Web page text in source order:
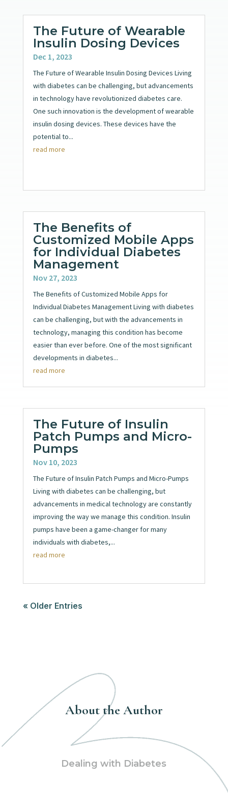
The Future of Wearable
Insulin Dosing Devices
Dec 1, 2023
The Future of Wearable Insulin Dosing Devices Living
with diabetes can be challenging, but advancements
in technology have revolutionized diabetes care.
One such innovation is the development of wearable
insulin dosing devices. These devices have the
potential to...
read more
The Benefits of
Customized Mobile Apps
for Individual Diabetes
Management
Nov 27, 2023
The Benefits of Customized Mobile Apps for
Individual Diabetes Management Living with diabetes
can be challenging, but with the advancements in
technology, managing this condition has become
easier than ever before. One of the most significant
developments in diabetes...
read more
The Future of Insulin
Patch Pumps and Micro-
Pumps
Nov 10, 2023
The Future of Insulin Patch Pumps and Micro-Pumps
Living with diabetes can be challenging, but
advancements in medical technology are constantly
improving the way we manage this condition. Insulin
pumps have been a game-changer for many
individuals with diabetes,...
read more
« Older Entries
About the Author
Dealing with Diabetes